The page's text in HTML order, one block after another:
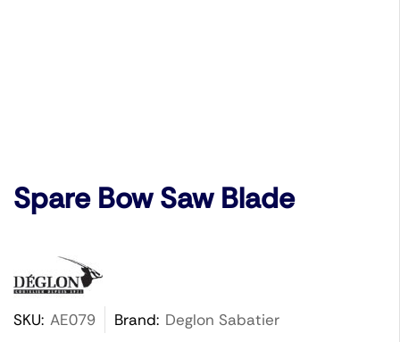
Spare Bow Saw Blade
SKU: AE079 Brand: Deglon Sabatier